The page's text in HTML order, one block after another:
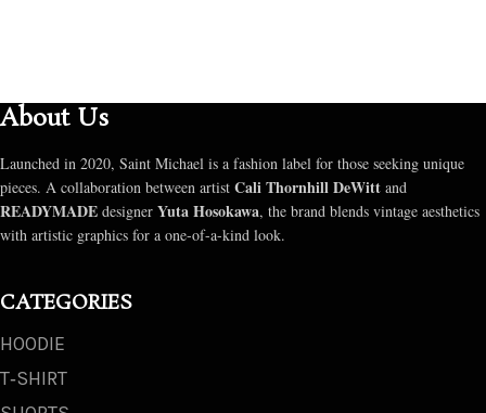
About Us
Launched in 2020, Saint Michael is a fashion label for those seeking unique
pieces. A collaboration between artist Cali Thornhill DeWitt and
READYMADE designer Yuta Hosokawa, the brand blends vintage aesthetics
with artistic graphics for a one-of-a-kind look.
CATEGORIES
HOODIE
T‑SHIRT